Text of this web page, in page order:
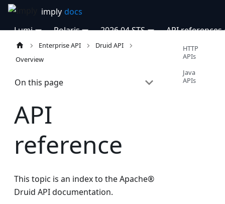
Lumi Polaris 2026.04 STS API references
Enterprise API
Druid API
Overview
On this page
API
reference
This topic is an index to the Apache®
Druid API documentation.
HTTP
APIs
Java
APIs